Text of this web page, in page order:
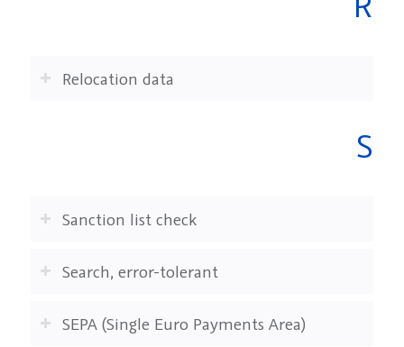
Relocation data
S
Sanction list check
Search, error-tolerant
SEPA (Single Euro Payments Area)